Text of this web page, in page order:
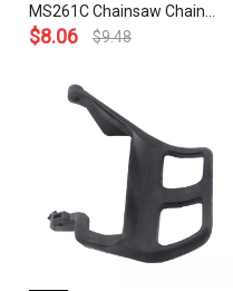
MS261C Chainsaw Chain
Brake Handle Level Front
$8.06 $9.48